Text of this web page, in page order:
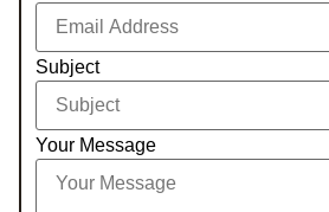
Subject
Your Message